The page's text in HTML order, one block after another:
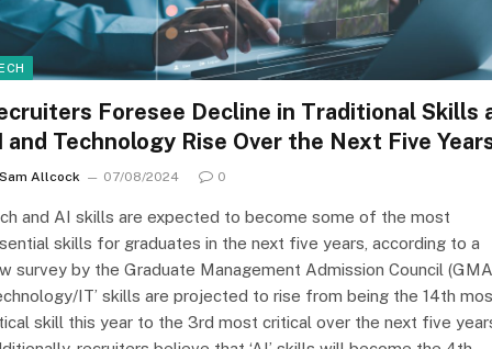
Foresee Decline in Traditional Skills
and Technology Rise Over the Next Five
Sam Allcock 07/08/2024 0
and AI skills are expected to become some of the most
skills for graduates in the next five years, according to a
survey by the Graduate Management Admission Council
IT’ skills are projected to rise from being the 14th
skill this year to the 3rd most critical over the next five